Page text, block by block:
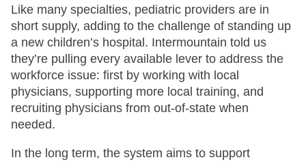
Like many specialties, pediatric providers are in
short supply, adding to the challenge of standing up
a new children’s hospital. Intermountain told us
they’re pulling every available lever to address the
workforce issue: first by working with local
physicians, supporting more local training, and
recruiting physicians from out-of-state when
needed.
In the long term, the system aims to support